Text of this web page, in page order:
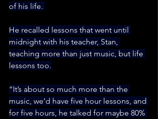
of his life.
He recalled lessons that went until
midnight with his teacher, Stan,
teaching more than just music, but life
lessons too.
“It’s about so much more than the
music, we’d have five hour lessons, and
for five hours, he talked for maybe 80%